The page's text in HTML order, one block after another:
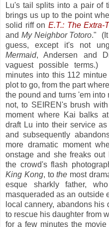
Lu's tail splits into a pair of
brings us up to the point
solid riff on E.T.: The Extra-
and My Neighbor Totoro." (It
guess, except it's not
Mermaid, Andersen and
vaguest possible terms.)
minutes into this 112
plot to go, from the part
the pound and turns 'em into
not, to SEIREN's brush
moment where Kai balks
draft Lu into their service
and subsequently
more dramatic moment
onstage and she freaks
the crowd's flash
King Kong, tothe most
esque sharkly father,
masqueraded as an outside
local cannery, abandons
to rescue his daughter from
for a few minutes the